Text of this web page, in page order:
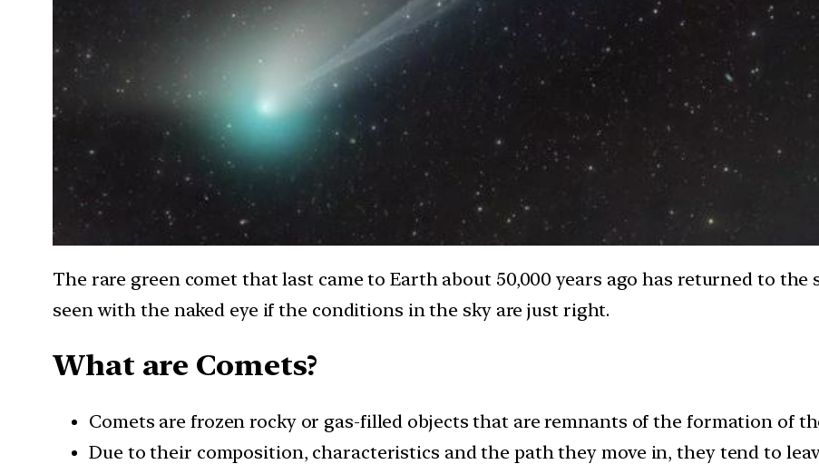
The rare green comet that last came to Earth about 50,000 years ago has returned to the
seen with the naked eye if the conditions in the sky are just right.
What are Comets?
Comets are frozen rocky or gas-filled objects that are remnants of the formation of
Due to their composition, characteristics and the path they move in, they tend to